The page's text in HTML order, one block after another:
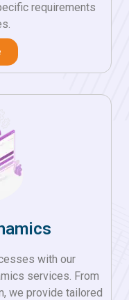
requirements
with our
services. From
we provide tailored